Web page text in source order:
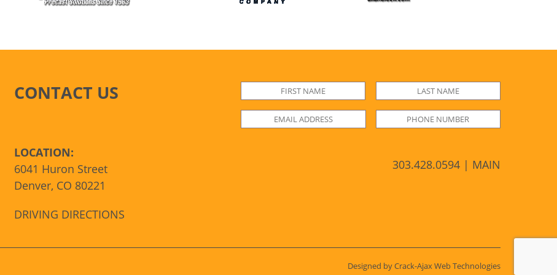
CONTACT US
LOCATION:
6041 Huron Street
Denver, CO 80221
DRIVING DIRECTIONS
303.428.0594 | MAIN
Designed by Crack-Ajax Web Technologies